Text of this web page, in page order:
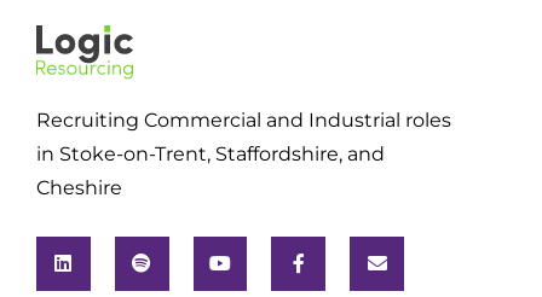
Recruiting Commercial and Industrial roles
in Stoke-on-Trent, Staffordshire, and
Cheshire